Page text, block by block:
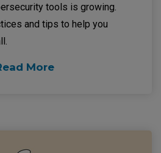
tools is growing.
and tips to help you
More